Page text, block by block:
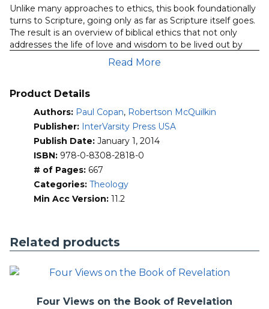
Copan)
quantity
Unlike many approaches to ethics, this book foundationally
turns to Scripture, going only as far as Scripture itself goes.
The result is an overview of biblical ethics that not only
addresses the life of love and wisdom to be lived out by
Christians as virtuous individuals, but also as Christians in
community, in society and in a world of God’s creation.
Key preliminary considerations of love, law, sin and virtue
text. The bulk of the work is then organized around the Ten
Commandments and ethical themes springing from them
—loving God (commandments 1-4) and loving others
(commandments 6-10).
This new edition includes added material on
ethical alternatives such as relativism, social contract,
end-of-life ethics, stem-cell research, animal rights,
sexuality, genetics and technology, and other
bioethical issues such as plastic surgery and surrogate
motherhood
helping the poor
Read More
Product Details
Authors: Paul Copan, Robertson McQuilkin
Publisher: InterVarsity Press USA
Publish Date: January 1, 2014
ISBN: 978-0-8308-2818-0
# of Pages: 667
Categories: Theology
Min Acc Version: 11.2
Related products
Four Views on the Book of Revelation